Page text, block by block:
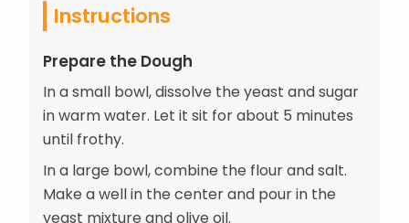
Instructions
Prepare the Dough
In a small bowl, dissolve the yeast and sugar
in warm water. Let it sit for about 5 minutes
until frothy.
In a large bowl, combine the flour and salt.
Make a well in the center and pour in the
yeast mixture and olive oil.